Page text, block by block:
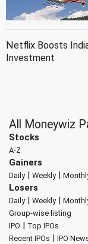
Netflix Boosts
Investment
All Moneywiz
Stocks
A-Z
Gainers
Daily| Weekly|
Losers
Daily| Weekly|
Group-wise listing
IPO | Top IPOs
Recent IPOs | IPO